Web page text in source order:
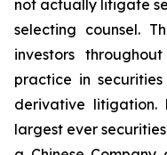
not actually litigate
selecting counsel.
investors
practice in
derivative litigation.
largest ever